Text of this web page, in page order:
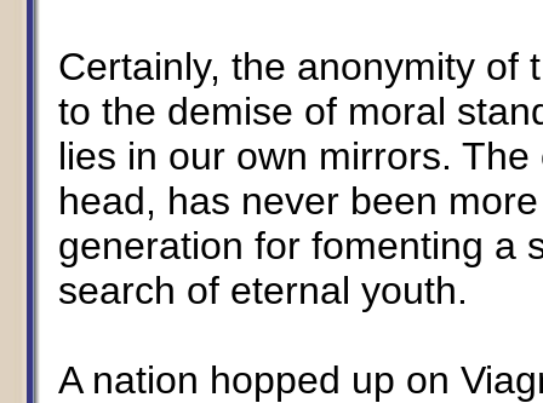
Certainly, the anonymity of
to the demise of moral
lies in our own mirrors.
head, has never been
generation for fomenting a
search of eternal youth.
A nation hopped up on